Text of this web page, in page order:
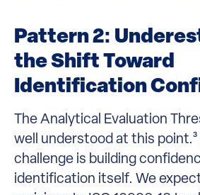
Pattern 2:
the Shift Toward
Identification
The Analytical Evaluation
well understood at this
challenge is building
identification itself. We